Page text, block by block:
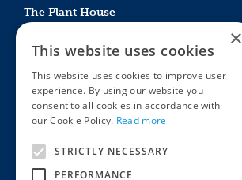
The Plant House
Mon - Sat 09:00 – 16:30
Sun 10:00 – 15:30
Bank Holidays 09:00 – 16:30
The Garden Centres
Award Garden Centre Betchworth
Outdoor living
Plants
×
This website uses cookies
This website uses cookies to improve user
experience. By using our website you
consent to all cookies in accordance with
our Cookie Policy. Read more
STRICTLY NECESSARY
PERFORMANCE